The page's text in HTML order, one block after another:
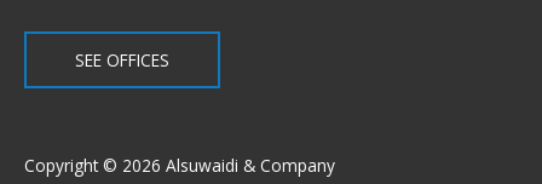
SEE OFFICES
Copyright © 2026 Alsuwaidi & Company